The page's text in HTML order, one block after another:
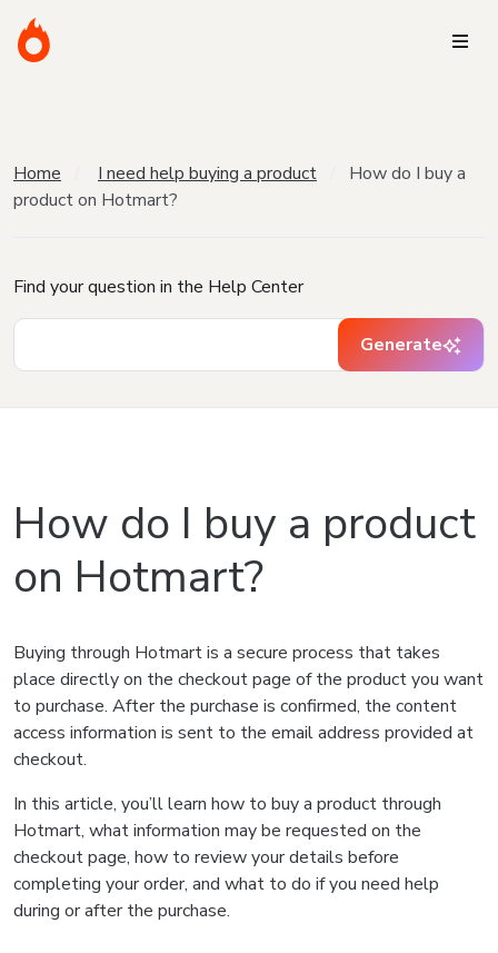
Home I need help buying a product
How do I buy a
product on Hotmart?
Find your question in the Help Center
Generate
How do I buy a product
on Hotmart?
Buying through Hotmart is a secure process that takes
place directly on the checkout page of the product you want
to purchase. After the purchase is confirmed, the content
access information is sent to the email address provided at
checkout.
In this article, you’ll learn how to buy a product through
Hotmart, what information may be requested on the
checkout page, how to review your details before
completing your order, and what to do if you need help
during or after the purchase.